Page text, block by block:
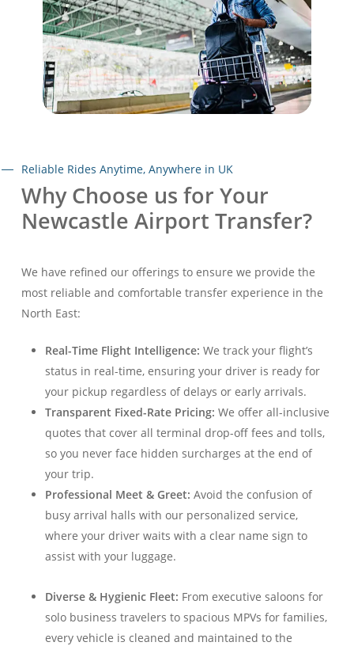
Reliable Rides Anytime, Anywhere in UK
Why Choose us for Your
Newcastle Airport Transfer?
We have refined our offerings to ensure we provide the
most reliable and comfortable transfer experience in the
North East:
Real-Time Flight Intelligence: We track your flight’s
status in real-time, ensuring your driver is ready for
your pickup regardless of delays or early arrivals.
Transparent Fixed-Rate Pricing: We offer all-inclusive
quotes that cover all terminal drop-off fees and tolls,
so you never face hidden surcharges at the end of
your trip.
Professional Meet & Greet: Avoid the confusion of
busy arrival halls with our personalized service,
where your driver waits with a clear name sign to
assist with your luggage.
Diverse & Hygienic Fleet: From executive saloons for
solo business travelers to spacious MPVs for families,
every vehicle is cleaned and maintained to the